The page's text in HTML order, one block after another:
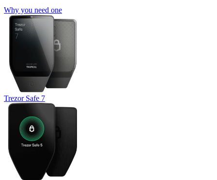
Why you need one
Trezor Safe 7